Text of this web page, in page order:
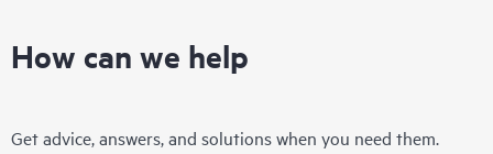
How can we help
Get advice, answers, and solutions when you need them.